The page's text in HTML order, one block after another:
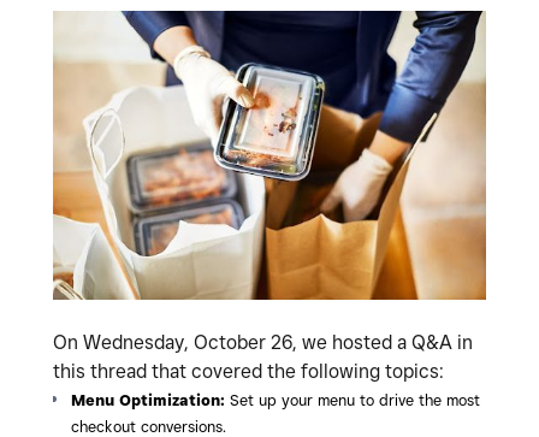
On Wednesday, October 26, we hosted a Q&A in
this thread that covered the following topics:
Menu Optimization: Set up your menu to drive the most
checkout conversions.